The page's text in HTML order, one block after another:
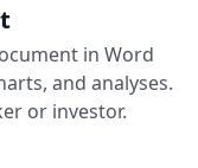
in Word
and analyses.
or investor.